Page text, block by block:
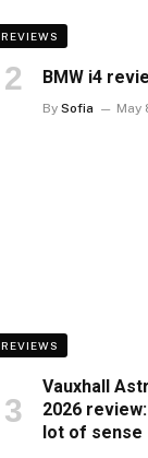
REVIEWS
BMW i4
By Sofia May
REVIEWS
Vauxhall
2026
lot of sense